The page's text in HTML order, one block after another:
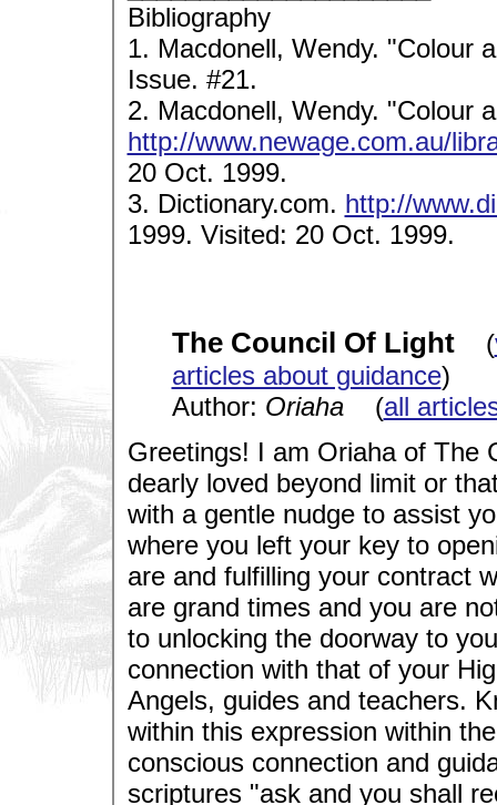
Bibliography
1. Macdonell, Wendy. "Colour
Issue. #21.
2. Macdonell, Wendy. "Colour
http://www.newage.com.au/
20 Oct. 1999.
3. Dictionary.com. http://
1999. Visited: 20 Oct. 1999.
The Council Of Light(
articles about guidance)
Author: Oriaha(all
Greetings! I am Oriaha of The
dearly loved beyond limit or
with a gentle nudge to assist
where you left your key to
are and fulfilling your contract
are grand times and you are
to unlocking the doorway to
connection with that of your
Angels, guides and teachers.
within this expression within
conscious connection and
scriptures "ask and you shall